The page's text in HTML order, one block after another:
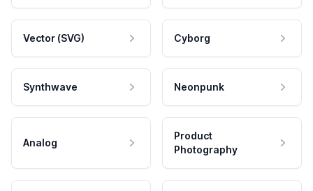
Vector (SVG) Cyborg
Synthwave Neonpunk
Analog
Product
Photography